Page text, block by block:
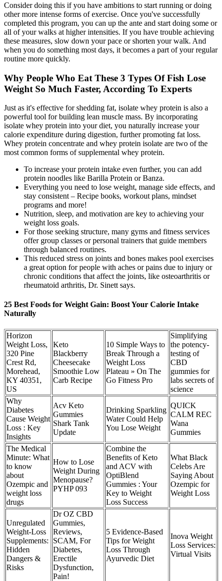
Consider doing this if you have ambitions to start running or doing
other more intense forms of exercise. Once you've successfully
completed this program, you can up the ante and start doing some or
all of your walks at higher intensities. If you have trouble achieving
these measures, slow down your pace or shorten your walk. And
when you do something most days, it becomes a part of your regular
routine more quickly.
Why People Who Eat These 3 Types Of Fish Lose
Weight So Much Faster, According To Experts
Just as it's effective for shedding fat, isolate whey protein is also a
powerful tool for building lean muscle mass. By incorporating
isolate whey protein into your diet, you naturally increase your
calorie expenditure during digestion, further promoting fat loss.
Whey protein concentrate and whey protein isolate are two of the
most common forms of supplemental whey protein.
To increase your protein intake even further, you can add
protein noodles like Barilla Protein or Banza.
Everything you need to lose weight, manage side effects, and
stay consistent – Recipe books, workout plans, mindset
programs and more!
Nutrition, sleep, and motivation are key to achieving your
weight loss goals.
For those seeking structure, many gyms and fitness services
offer group classes or personal trainers that guide members
through balanced routines.
This reduced stress on joints and bones makes pool exercises
a great option for people with aches or pains due to injury or
chronic conditions that affect the joints, like osteoarthritis or
rheumatoid arthritis, Dr. Sinett says.
25 Best Foods for Weight Gain: Boost Your Calorie Intake
Naturally
Horizon
Weight Loss,
320 Pine
Crest Rd,
Morehead,
KY 40351,
US
Keto
Blackberry
Cheesecake
Smoothie Low
Carb Recipe
10 Simple Ways to
Break Through a
Weight Loss
Plateau » On The
Go Fitness Pro
Simplifying
the potency-
testing of
CBD
gummies for
labs secrets of
science
Why
Diabetes
Cause Weight
Loss : Key
Insights
Acv Keto
Gummies
Shark Tank
Update
Drinking Sparkling
Water Could Help
You Lose Weight
QUICK
CALM REC
Wana
Gummies
The Medical
Minute: What
to know
about
Ozempic and
weight loss
drugs
How to Lose
Weight During
Menopause?
PYHP 093
Combine the
Benefits of Keto
and ACV with
OptiBlend
Gummies : Your
Key to Weight
Loss Success
What Black
Celebs Are
Saying About
Ozempic for
Weight Loss
Unregulated
Weight-Loss
Supplements:
Hidden
Dangers &
Risks
Dr OZ CBD
Gummies,
Reviews,
SCAM, For
Diabetes,
Erectile
Dysfunction,
Pain!
5 Evidence-Based
Tips for Weight
Loss Through
Ayurvedic Diet
Inova Weight
Loss Services:
Virtual Visits